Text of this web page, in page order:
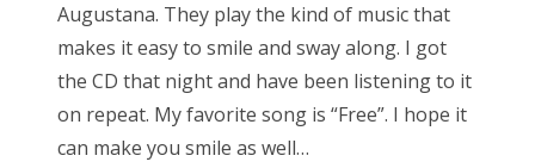
Augustana. They play the kind of music that
makes it easy to smile and sway along. I got
the CD that night and have been listening to it
on repeat. My favorite song is “Free”. I hope it
can make you smile as well…